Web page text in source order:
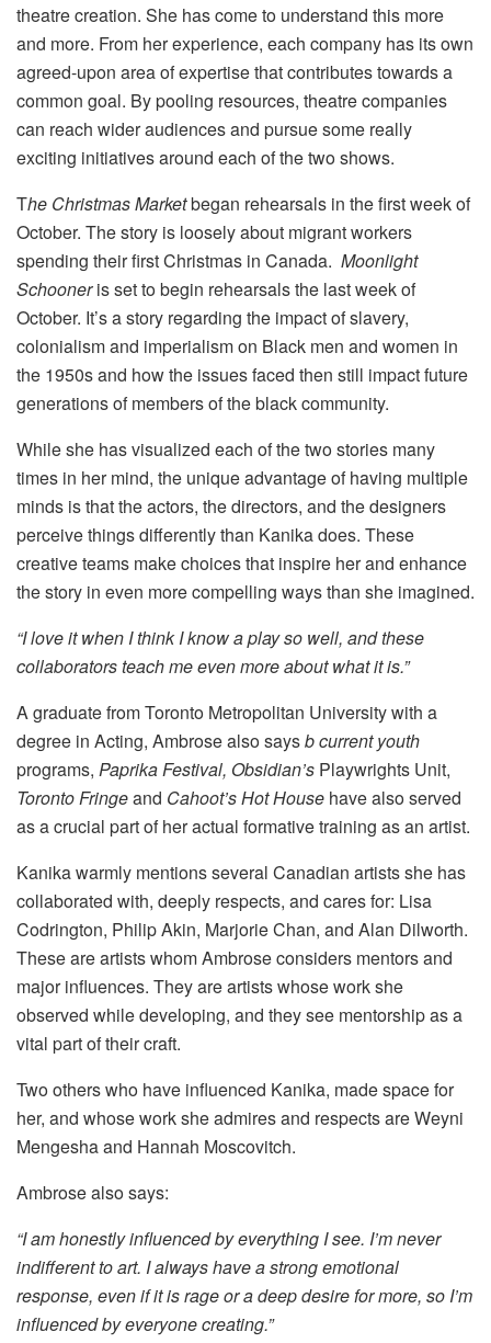
theatre creation. She has come to understand this more
and more. From her experience, each company has its own
agreed-upon area of expertise that contributes towards a
common goal. By pooling resources, theatre companies
can reach wider audiences and pursue some really
exciting initiatives around each of the two shows.
The Christmas Marketbegan rehearsals in the first week of
October. The story is loosely about migrant workers
spending their first Christmas in Canada. Moonlight
Schooneris set to begin rehearsals the last week of
October. It’s a story regarding the impact of slavery,
colonialism and imperialism on Black men and women in
the 1950s and how the issues faced then still impact future
generations of members of the black community.
While she has visualized each of the two stories many
times in her mind, the unique advantage of having multiple
minds is that the actors, the directors, and the designers
perceive things differently than Kanika does. These
creative teams make choices that inspire her and enhance
the story in even more compelling ways than she imagined.
“I love it when I think I know a play so well, and these
collaborators teach me even more about what it is.”
A graduate from Toronto Metropolitan University with a
degree in Acting, Ambrose also saysb current youth
programs, Paprika Festival, Obsidian’s Playwrights Unit,
Toronto Fringeand Cahoot’s Hot House have also served
as a crucial part of her actual formative training as an artist.
Kanika warmly mentions several Canadian artists she has
collaborated with, deeply respects, and cares for: Lisa
Codrington, Philip Akin, Marjorie Chan, and Alan Dilworth.
These are artists whom Ambrose considers mentors and
major influences. They are artists whose work she
observed while developing, and they see mentorship as a
vital part of their craft.
Two others who have influenced Kanika, made space for
her, and whose work she admires and respects are Weyni
Mengesha and Hannah Moscovitch.
Ambrose also says:
“I am honestly influenced by everything I see. I’m never
indifferent to art. I always have a strong emotional
response, even if it is rage or a deep desire for more, so I’m
influenced by everyone creating.”